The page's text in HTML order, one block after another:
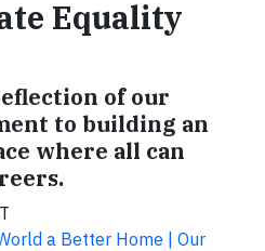
Equality
of our
to building an
where all can
a Better Home | Our